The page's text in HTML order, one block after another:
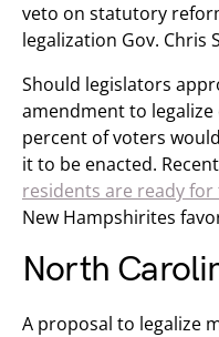
veto on statutory
legalization Gov. Chris
Should legislators
amendment to
percent of voters
it to be enacted.
residents are ready
New Hampshirites
North
A proposal to legalize